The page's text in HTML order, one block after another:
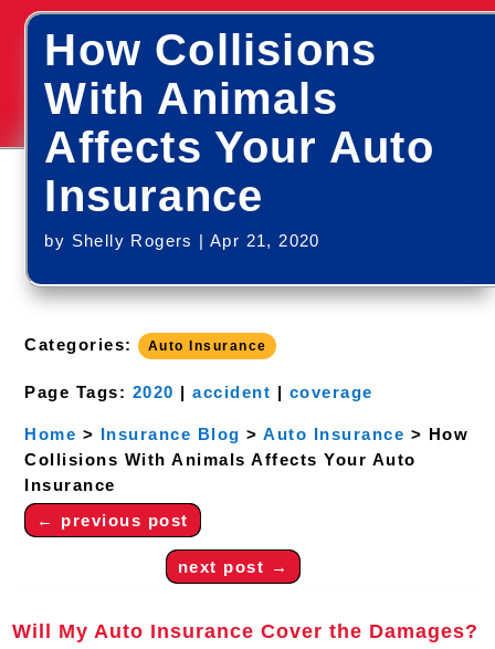
How Collisions
With Animals
Affects Your Auto
Insurance
by Shelly Rogers |Apr 21, 2020
Categories: Auto Insurance
Page Tags: 2020 |accident | coverage
Home > Insurance Blog >Auto Insurance > How
Collisions With Animals Affects Your Auto
Insurance
← previous post
next post →
Will My Auto Insurance Cover the Damages?